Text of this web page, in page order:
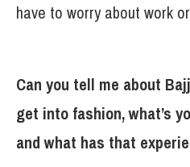
have to worry about work
Can you tell me about
get into fashion, what’s
and what has that